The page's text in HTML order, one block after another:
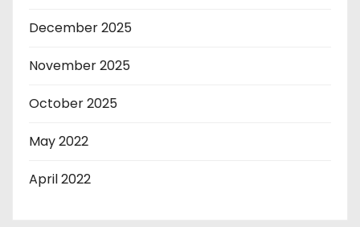
December 2025
November 2025
October 2025
May 2022
April 2022